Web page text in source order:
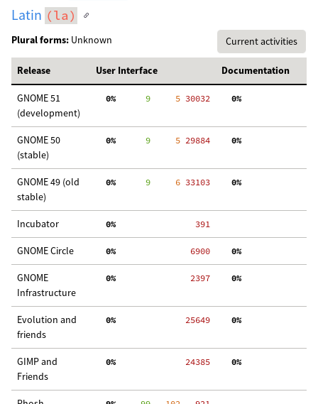
Latin (la)
Plural forms: Unknown Current activities
Release User Interface Documentation
GNOME 51
(development)
  0%
      9
     5
30032
  0%
GNOME 50
(stable)
  0%
      9
     5
29884
  0%
GNOME 49 (old
stable)
  0%
      9
     6
33103
  0%
Incubator
  0%
   391
GNOME Circle
  0%
  6900
  0%
GNOME
Infrastructure
  0%
  2397
  0%
Evolution and
friends
  0%
25649
  0%
GIMP and
Friends
  0%
24385
  0%